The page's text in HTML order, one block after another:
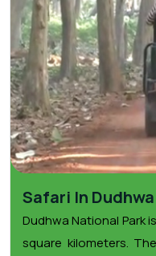
Safari In
Dudhwa National Park
square kilometers.